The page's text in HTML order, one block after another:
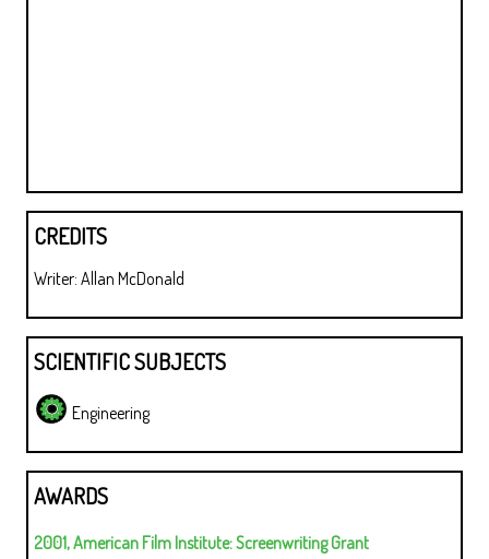
CREDITS
Writer: Allan McDonald
SCIENTIFIC SUBJECTS
Engineering
AWARDS
2001, American Film Institute: Screenwriting Grant